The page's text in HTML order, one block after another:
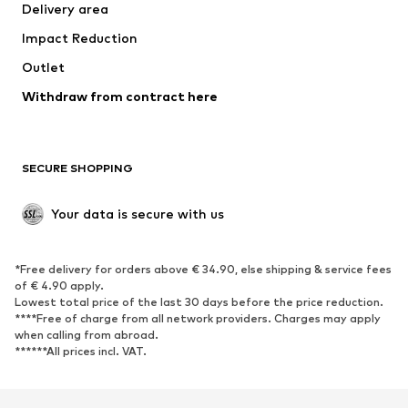
Occasions
Upcycling
Low shoes
Exclusive
SPORTSWEAR
Sportswear
Sports
Sports shoes
Sports bags & backpacks
Sports accessories
Delivery area
Impact Reduction
Outlet
Withdraw from contract here
SECURE SHOPPING
Your data is secure with us
*Free delivery for orders above € 34.90, else shipping & service fees
of € 4.90 apply.
Lowest total price of the last 30 days before the price reduction.
****Free of charge from all network providers. Charges may apply
when calling from abroad.
******All prices incl. VAT.